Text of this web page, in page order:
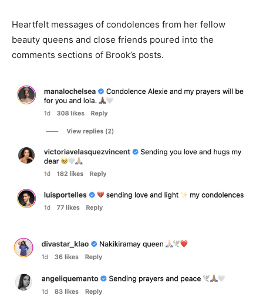
Heartfelt messages of condolences from her fellow
beauty queens and close friends poured into the
comments sections of Brook’s posts.